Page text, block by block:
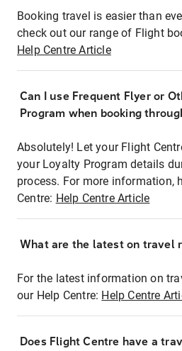
Booking travel is easier than
check out our range of Flight
Help Centre Article
Can I use Frequent Flyer or
Program when booking
Absolutely! Let your Flight
your Loyalty Program details
process. For more information,
Centre: Help Centre Article
What are the latest on travel
For the latest information on
our Help Centre: Help Centre
Does Flight Centre have a